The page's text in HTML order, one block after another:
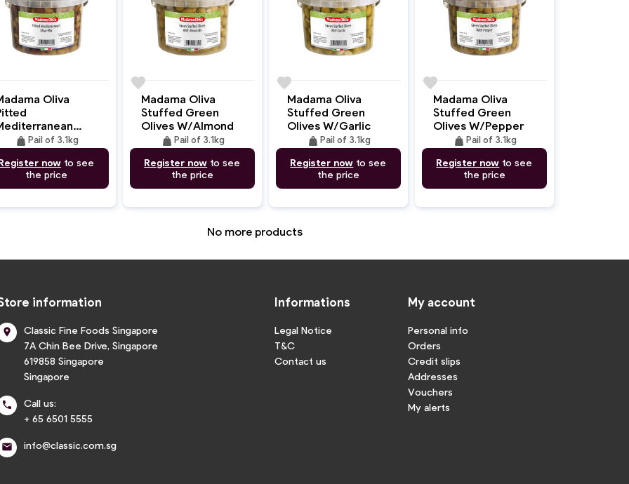
Oliva
Olives Mix
weight Pail of 3.1kg
now to see
the price
Madama Oliva
Stuffed Green
Olives W/Almond
weight Pail of 3.1kg
Register now to see
the price
favorite
Madama Oliva
Stuffed Green
Olives W/Garlic
weight Pail of 3.1kg
Register now to see
the price
favorite
Madama Oliva
Stuffed Green
Olives W/Pepper
weight Pail of 3.1kg
Register now to see
the price
favorite
No more products
information

Classic Fine Foods Singapore
7A Chin Bee Drive, Singapore
619858 Singapore
Singapore

Call us:
+ 65 6501 5555
 info@classic.com.sg
Informations
Legal Notice
T&C
Contact us
My account
Personal info
Orders
Credit slips
Addresses
Vouchers
My alerts